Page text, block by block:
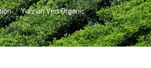
Yunnan Vert Organic